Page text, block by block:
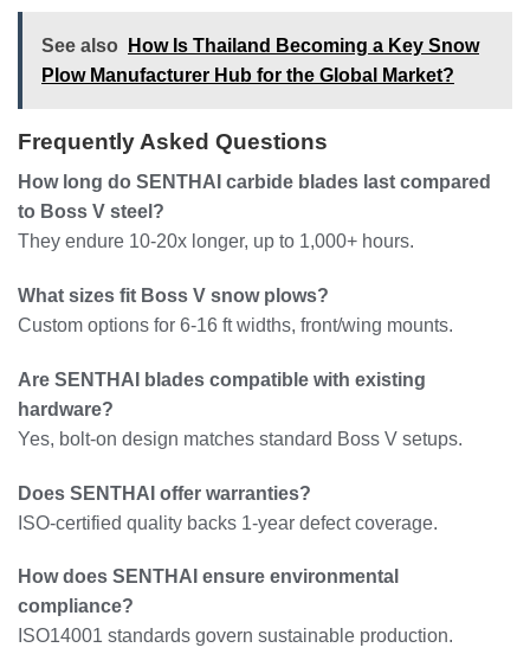
See also
How Is Thailand Becoming a Key Snow
Plow Manufacturer Hub for the Global Market?
Frequently Asked Questions
How long do SENTHAI carbide blades last compared
to Boss V steel?
They endure 10-20x longer, up to 1,000+ hours.
What sizes fit Boss V snow plows?
Custom options for 6-16 ft widths, front/wing mounts.
Are SENTHAI blades compatible with existing
hardware?
Yes, bolt-on design matches standard Boss V setups.
Does SENTHAI offer warranties?
ISO-certified quality backs 1-year defect coverage.
How does SENTHAI ensure environmental
compliance?
ISO14001 standards govern sustainable production.